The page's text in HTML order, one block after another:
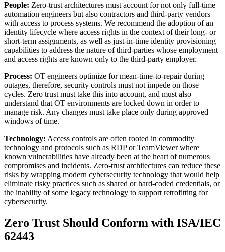
People: Zero-trust architectures must account for not only full-time
automation engineers but also contractors and third-party vendors
with access to process systems. We recommend the adoption of an
identity lifecycle where access rights in the context of their long- or
short-term assignments, as well as just-in-time identity provisioning
capabilities to address the nature of third-parties whose employment
and access rights are known only to the third-party employer.
Process: OT engineers optimize for mean-time-to-repair during
outages, therefore, security controls must not impede on those
cycles. Zero trust must take this into account, and must also
understand that OT environments are locked down in order to
manage risk. Any changes must take place only during approved
windows of time.
Technology: Access controls are often rooted in commodity
technology and protocols such as RDP or TeamViewer where
known vulnerabilities have already been at the heart of numerous
compromises and incidents. Zero-trust architectures can reduce these
risks by wrapping modern cybersecurity technology that would help
eliminate risky practices such as shared or hard-coded credentials, or
the inability of some legacy technology to support retrofitting for
cybersecurity.
Zero Trust Should Conform with ISA/IEC
62443